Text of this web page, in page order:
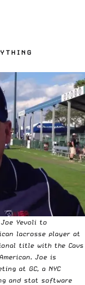
Yevoli to
lacrosse player at
title with the Cavs
Joe is
at GC, a NYC
and stat software